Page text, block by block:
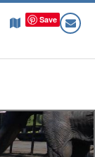
Save